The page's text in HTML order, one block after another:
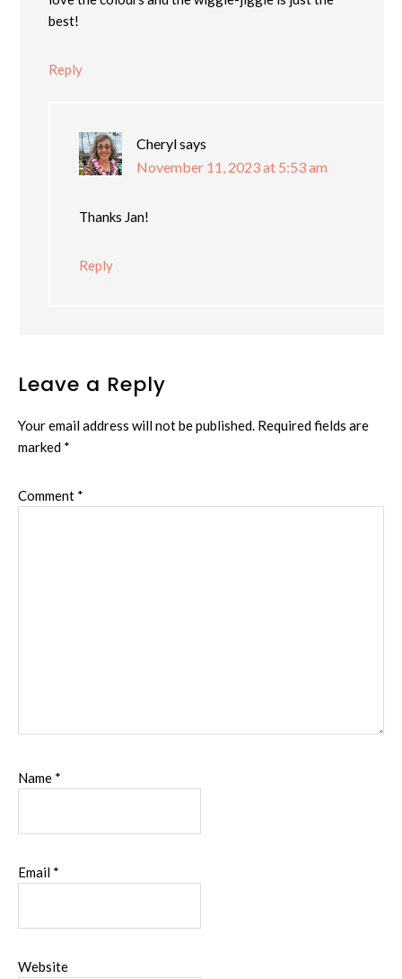
best!
Reply
Cherylsays
November 11, 2023 at 5:53 am
Thanks Jan!
Reply
Leave a Reply
Your email address will not be published. Required fields are
marked *
Comment *
Name *
Email *
Website